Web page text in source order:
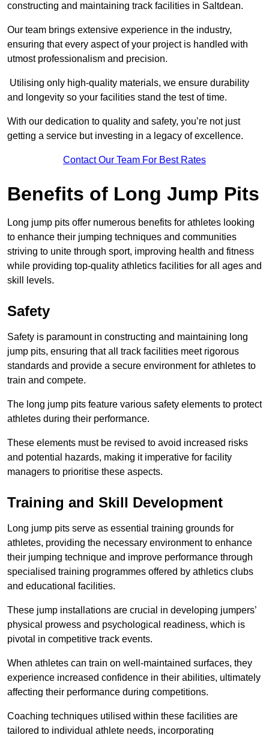
constructing and maintaining track facilities in Saltdean.
Our team brings extensive experience in the industry,
ensuring that every aspect of your project is handled with
utmost professionalism and precision.
Utilising only high-quality materials, we ensure durability
and longevity so your facilities stand the test of time.
With our dedication to quality and safety, you’re not just
getting a service but investing in a legacy of excellence.
Contact Our Team For Best Rates
Benefits of Long Jump Pits
Long jump pits offer numerous benefits for athletes looking
to enhance their jumping techniques and communities
striving to unite through sport, improving health and fitness
while providing top-quality athletics facilities for all ages and
skill levels.
Safety
Safety is paramount in constructing and maintaining long
jump pits, ensuring that all track facilities meet rigorous
standards and provide a secure environment for athletes to
train and compete.
The long jump pits feature various safety elements to protect
athletes during their performance.
These elements must be revised to avoid increased risks
and potential hazards, making it imperative for facility
managers to prioritise these aspects.
Training and Skill Development
Long jump pits serve as essential training grounds for
athletes, providing the necessary environment to enhance
their jumping technique and improve performance through
specialised training programmes offered by athletics clubs
and educational facilities.
These jump installations are crucial in developing jumpers’
physical prowess and psychological readiness, which is
pivotal in competitive track events.
When athletes can train on well-maintained surfaces, they
experience increased confidence in their abilities, ultimately
affecting their performance during competitions.
Coaching techniques utilised within these facilities are
tailored to individual athlete needs, incorporating